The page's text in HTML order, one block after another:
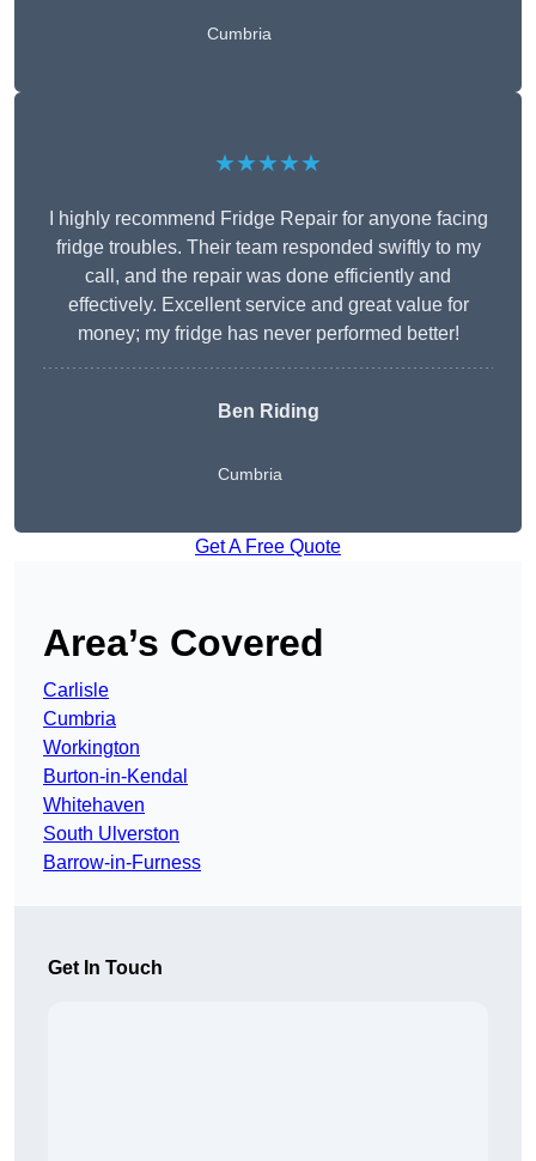
Cumbria
★★★★★
I highly recommend Fridge Repair for anyone facing
fridge troubles. Their team responded swiftly to my
call, and the repair was done efficiently and
effectively. Excellent service and great value for
money; my fridge has never performed better!
Ben Riding
Cumbria
Get A Free Quote
Area’s Covered
Carlisle
Cumbria
Workington
Burton-in-Kendal
Whitehaven
South Ulverston
Barrow-in-Furness
Get In Touch